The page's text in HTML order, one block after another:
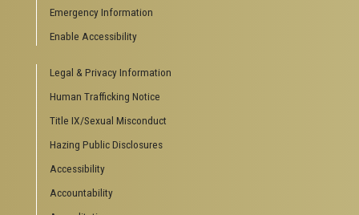
Emergency Information
Enable Accessibility
Legal & Privacy Information
Human Trafficking Notice
Title IX/Sexual Misconduct
Hazing Public Disclosures
Accessibility
Accountability